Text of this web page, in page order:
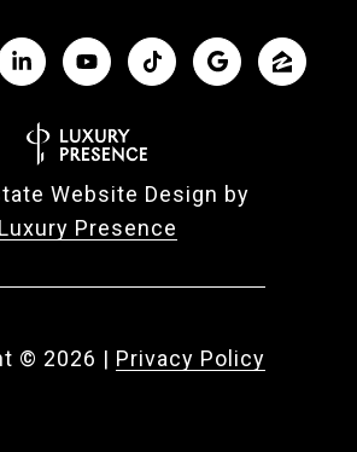
Website Design by
Luxury Presence
© 2026 | Privacy Policy